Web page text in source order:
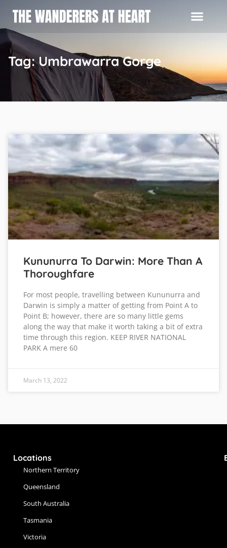
Tag: Umbrawarra Gorge
Kununurra To Darwin: More Than A
Thoroughfare
For most people, travelling between Kununurra and
Darwin is simply a matter of getting from Point A to
Point B; however, there are so many little gems
along the way that make it worth taking a bit of extra
time through this region. KEEP RIVER NATIONAL
PARK A mere 60
March 13, 2022
Locations
Northern Territory
Queensland
South Australia
Tasmania
Victoria